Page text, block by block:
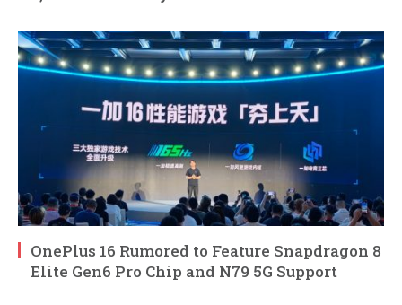
OnePlus 16 Rumored to Feature Snapdragon 8
Elite Gen6 Pro Chip and N79 5G Support